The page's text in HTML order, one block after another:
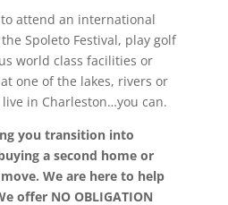
attend an international
Spoleto Festival, play golf
world class facilities or
one of the lakes, rivers or
in Charleston…you can.
you transition into
a second home or
We are here to help
offer NO OBLIGATION